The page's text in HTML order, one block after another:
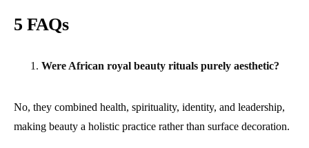
5 FAQs
Were African royal beauty rituals purely aesthetic?
No, they combined health, spirituality, identity, and leadership,
making beauty a holistic practice rather than surface decoration.